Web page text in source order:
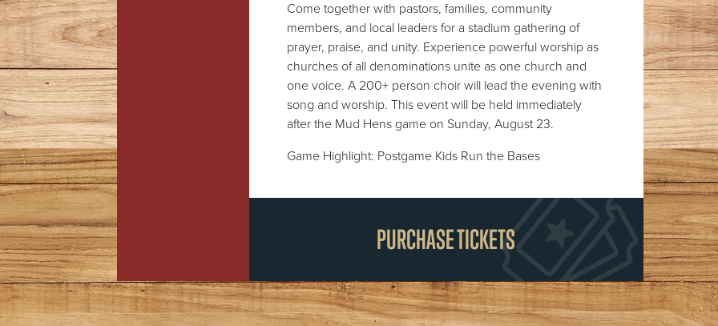
Come together with pastors, families, community
members, and local leaders for a stadium gathering of
prayer, praise, and unity. Experience powerful worship as
churches of all denominations unite as one church and
one voice. A 200+ person choir will lead the evening with
song and worship. This event will be held immediately
after the Mud Hens game on Sunday, August 23.
Game Highlight: Postgame Kids Run the Bases
PURCHASE TICKETS